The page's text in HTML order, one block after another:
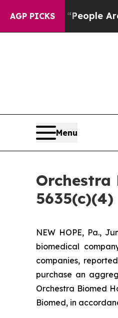
AGP PICKS
Win: “People Are
Menu
Orchestra
5635(c)(4)
NEW HOPE, Pa.,
biomedical
companies,
purchase an
Orchestra Biomed
Biomed, in